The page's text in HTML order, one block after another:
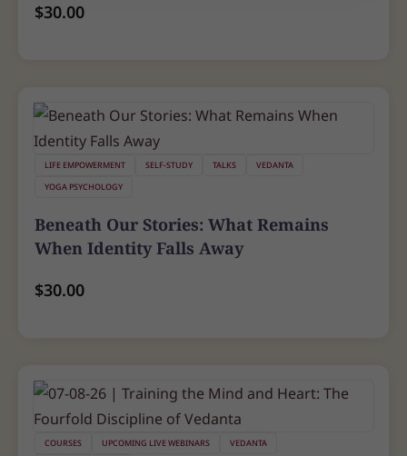
$30.00
LIFE EMPOWERMENT SELF-STUDY TALKS
VEDANTA
YOGA PSYCHOLOGY
Beneath Our Stories: What Remains
When Identity Falls Away
$30.00
COURSES UPCOMING LIVE WEBINARS
VEDANTA